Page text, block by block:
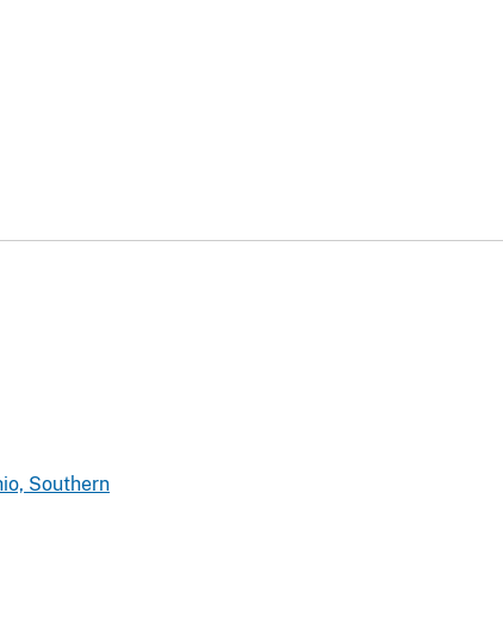
Southern